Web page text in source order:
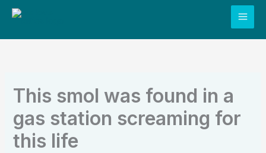
Skip
This smol was found in a
gas station screaming for
this life